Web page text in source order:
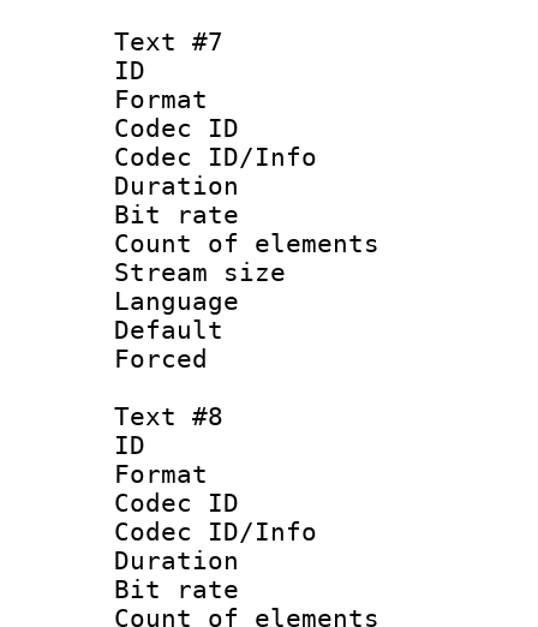
Text #7
ID
Format :
Codec ID :
Codec ID/Info
Duration :
Bit rate
Count of
Stream size
Language :
Text #8
ID :
Format :
Codec ID :
Codec ID/Info
Duration :
Bit rate
Count of